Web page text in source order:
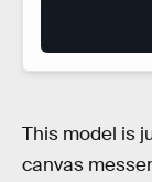
This model is
canvas